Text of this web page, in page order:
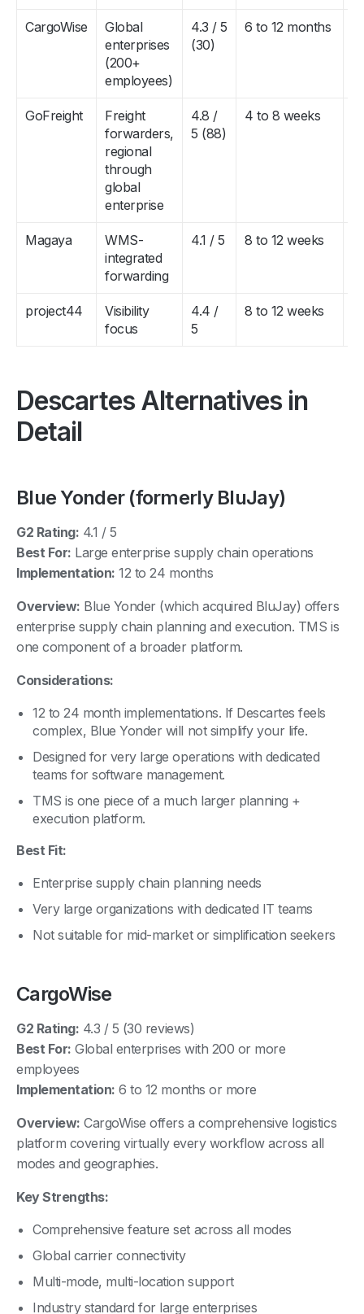
CargoWise
Global
enterprises
(200+
employees)
4.3 / 5
(30)
6 to 12 months
GoFreight
Freight
forwarders,
regional
through
global
enterprise
4.8 /
5 (88)
4 to 8 weeks
Magaya
WMS-
integrated
forwarding
4.1 / 5 8 to 12 weeks
project44
Visibility
focus
4.4 /
5
8 to 12 weeks
Descartes Alternatives in
Detail
Blue Yonder (formerly BluJay)
G2 Rating: 4.1 / 5
Best For: Large enterprise supply chain operations
Implementation: 12 to 24 months
Overview: Blue Yonder (which acquired BluJay) offers
enterprise supply chain planning and execution. TMS is
one component of a broader platform.
Considerations:
12 to 24 month implementations. If Descartes feels
complex, Blue Yonder will not simplify your life.
Designed for very large operations with dedicated
teams for software management.
TMS is one piece of a much larger planning +
execution platform.
Best Fit:
Enterprise supply chain planning needs
Very large organizations with dedicated IT teams
Not suitable for mid-market or simplification seekers
CargoWise
G2 Rating: 4.3 / 5 (30 reviews)
Best For: Global enterprises with 200 or more
employees
Implementation: 6 to 12 months or more
Overview: CargoWise offers a comprehensive logistics
platform covering virtually every workflow across all
modes and geographies.
Key Strengths:
Comprehensive feature set across all modes
Global carrier connectivity
Multi-mode, multi-location support
Industry standard for large enterprises